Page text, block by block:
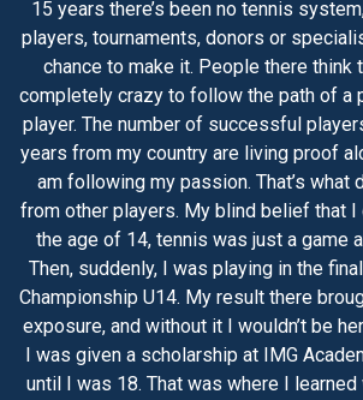
15 years there’s been no tennis
players, tournaments, donors or
chance to make it. People there think
completely crazy to follow the path of a
player. The number of successful
years from my country are living proof
am following my passion. That’s
from other players. My blind belief that I
the age of 14, tennis was just a game
Then, suddenly, I was playing in the
Championship U14. My result there
exposure, and without it I wouldn’t be
I was given a scholarship at IMG
until I was 18. That was where I